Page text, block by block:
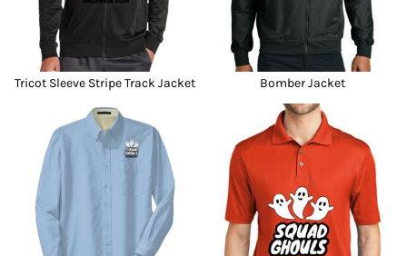
Tricot Sleeve Stripe Track Jacket Bomber Jacket